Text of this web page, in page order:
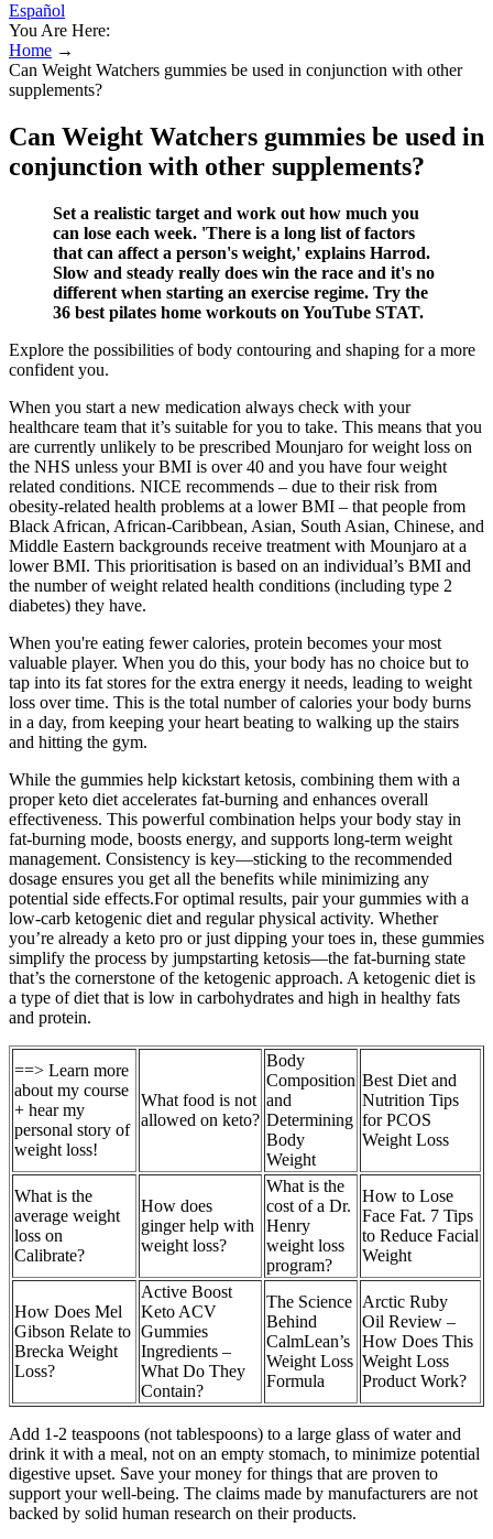
Español
You Are Here:
Home →
Can Weight Watchers gummies be used in conjunction with other
supplements?
Can Weight Watchers gummies be used in
conjunction with other supplements?
Set a realistic target and work out how much you
can lose each week. 'There is a long list of factors
that can affect a person's weight,' explains Harrod.
Slow and steady really does win the race and it's no
different when starting an exercise regime. Try the
36 best pilates home workouts on YouTube STAT.
Explore the possibilities of body contouring and shaping for a more
confident you.
When you start a new medication always check with your
healthcare team that it’s suitable for you to take. This means that you
are currently unlikely to be prescribed Mounjaro for weight loss on
the NHS unless your BMI is over 40 and you have four weight
related conditions. NICE recommends – due to their risk from
obesity-related health problems at a lower BMI – that people from
Black African, African-Caribbean, Asian, South Asian, Chinese, and
Middle Eastern backgrounds receive treatment with Mounjaro at a
lower BMI. This prioritisation is based on an individual’s BMI and
the number of weight related health conditions (including type 2
diabetes) they have.
When you're eating fewer calories, protein becomes your most
valuable player. When you do this, your body has no choice but to
tap into its fat stores for the extra energy it needs, leading to weight
loss over time. This is the total number of calories your body burns
in a day, from keeping your heart beating to walking up the stairs
and hitting the gym.
While the gummies help kickstart ketosis, combining them with a
proper keto diet accelerates fat-burning and enhances overall
effectiveness. This powerful combination helps your body stay in
fat-burning mode, boosts energy, and supports long-term weight
management. Consistency is key—sticking to the recommended
dosage ensures you get all the benefits while minimizing any
potential side effects.For optimal results, pair your gummies with a
low-carb ketogenic diet and regular physical activity. Whether
you’re already a keto pro or just dipping your toes in, these gummies
simplify the process by jumpstarting ketosis—the fat-burning state
that’s the cornerstone of the ketogenic approach. A ketogenic diet is
a type of diet that is low in carbohydrates and high in healthy fats
and protein.
==> Learn more
about my course
+ hear my
personal story of
weight loss!
What food is not
allowed on keto?
Body
Composition
and
Determining
Body
Weight
Best Diet and
Nutrition Tips
for PCOS
Weight Loss
What is the
average weight
loss on
Calibrate?
How does
ginger help with
weight loss?
What is the
cost of a Dr.
Henry
weight loss
program?
How to Lose
Face Fat. 7 Tips
to Reduce Facial
Weight
How Does Mel
Gibson Relate to
Brecka Weight
Loss?
Active Boost
Keto ACV
Gummies
Ingredients –
What Do They
Contain?
The Science
Behind
CalmLean’s
Weight Loss
Formula
Arctic Ruby
Oil Review –
How Does This
Weight Loss
Product Work?
Add 1-2 teaspoons (not tablespoons) to a large glass of water and
drink it with a meal, not on an empty stomach, to minimize potential
digestive upset. Save your money for things that are proven to
support your well-being. The claims made by manufacturers are not
backed by solid human research on their products.